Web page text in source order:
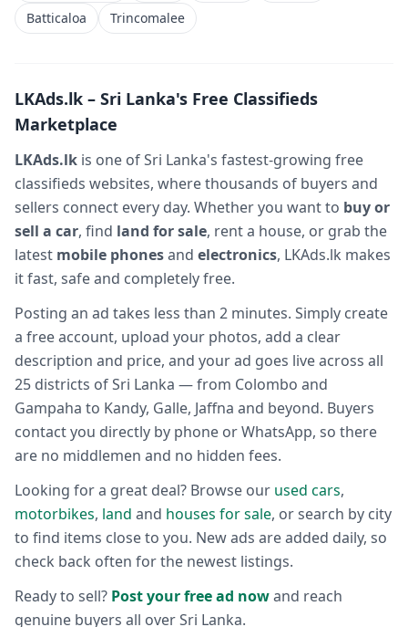
Batticaloa
Trincomalee
LKAds.lk – Sri Lanka's Free Classifieds
Marketplace
LKAds.lk is one of Sri Lanka's fastest-growing free
classifieds websites, where thousands of buyers and
sellers connect every day. Whether you want to buy or
sell a car, find land for sale, rent a house, or grab the
latest mobile phonesand electronics, LKAds.lk makes
it fast, safe and completely free.
Posting an ad takes less than 2 minutes. Simply create
a free account, upload your photos, add a clear
description and price, and your ad goes live across all
25 districts of Sri Lanka — from Colombo and
Gampaha to Kandy, Galle, Jaffna and beyond. Buyers
contact you directly by phone or WhatsApp, so there
are no middlemen and no hidden fees.
Looking for a great deal? Browse our used cars,
motorbikes, land and houses for sale, or search by city
to find items close to you. New ads are added daily, so
check back often for the newest listings.
Ready to sell? Post your free ad nowand reach
genuine buyers all over Sri Lanka.